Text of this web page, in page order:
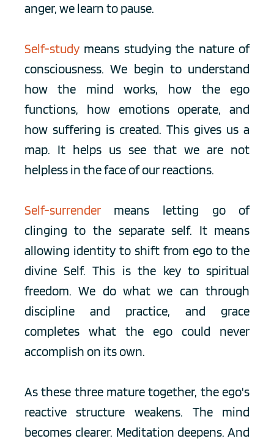
anger, we learn to pause.
Self-study means studying the nature of
consciousness. We begin to understand
how the mind works, how the ego
functions, how emotions operate, and
how suffering is created. This gives us a
map. It helps us see that we are not
helpless in the face of our reactions.
Self-surrender means letting go of
clinging to the separate self. It means
allowing identity to shift from ego to the
divine Self. This is the key to spiritual
freedom. We do what we can through
discipline and practice, and grace
completes what the ego could never
accomplish on its own.
As these three mature together, the ego's
reactive structure weakens. The mind
becomes clearer. Meditation deepens. And